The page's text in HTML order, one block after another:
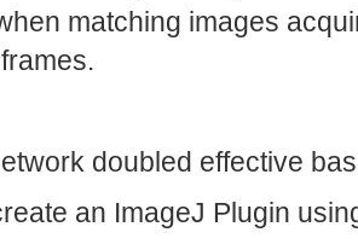
matching images
doubled effective
an ImageJ Plugin